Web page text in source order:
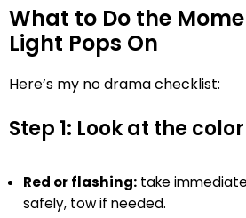
What to Do the
Light Pops On
Here’s my no drama checklist:
Step 1: Look at the color
Red or flashing: take
safely, tow if needed.